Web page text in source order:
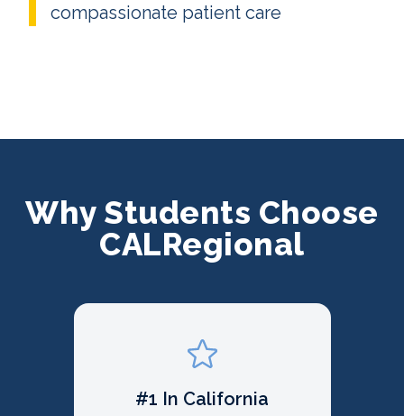
compassionate patient care
Why Students Choose
CALRegional
#1 In California